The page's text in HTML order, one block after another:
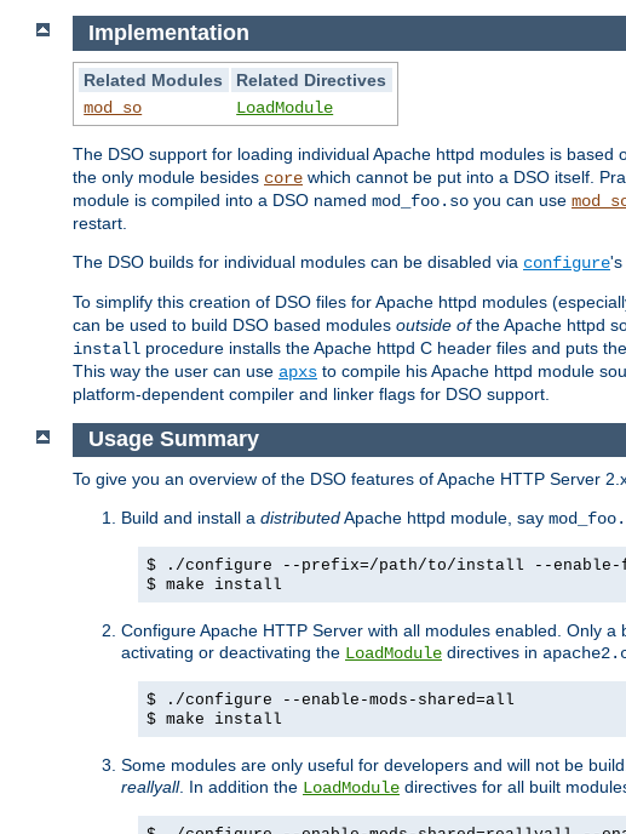
Implementation
Related Modules
Related Directives
mod_so
LoadModule
The DSO support for loading individual Apache httpd modules is based
the only module besides core which cannot be put into a DSO itself.
module is compiled into a DSO named mod_foo.so you can use
restart.
The DSO builds for individual modules can be disabled via configure's
To simplify this creation of DSO files for Apache httpd modules
can be used to build DSO based modules outside ofthe Apache httpd
install procedure installs the Apache httpd C header files and puts
This way the user can use apxs to compile his Apache httpd module
platform-dependent compiler and linker flags for DSO support.
Usage Summary
To give you an overview of the DSO features of Apache HTTP Server
Build and install a distributedApache httpd module, say
$ ./configure --prefix=/path/to/install --enable-
$ make install
Configure Apache HTTP Server with all modules enabled. Only
activating or deactivating the LoadModule directives in
$ ./configure --enable-mods-shared=all
$ make install
Some modules are only useful for developers and will not be
reallyall. In addition the LoadModule directives for all built